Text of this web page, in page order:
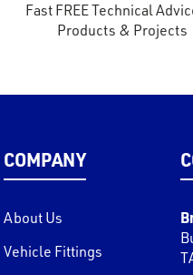
Fast FREE Technical
Products & Projects
COMPANY
About Us
Vehicle Fittings